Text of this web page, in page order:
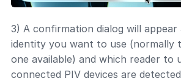
3) A confirmation dialog will appear
identity you want to use (normally
one available) and which reader to
connected PIV devices are